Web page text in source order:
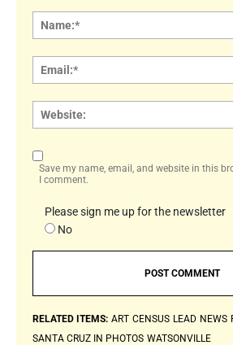
Save my name, email, and website in this
I comment.
Please sign me up for the newsletter
No
RELATED ITEMS: ART CENSUS LEAD NEWS
SANTA CRUZ IN PHOTOS WATSONVILLE